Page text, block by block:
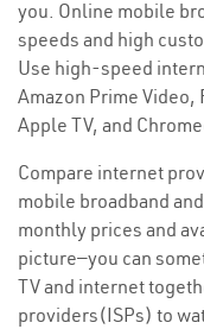
you. Online mobile
speeds and high
Use high-speed
Amazon Prime Video,
Apple TV, and
Compare internet
mobile broadband
monthly prices and
picture—you can
TV and internet
providers(ISPs) to